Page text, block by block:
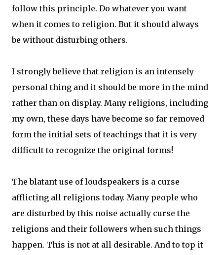
follow this principle. Do whatever you want
when it comes to religion. But it should always
be without disturbing others.
I strongly believe that religion is an intensely
personal thing and it should be more in the mind
rather than on display. Many religions, including
my own, these days have become so far removed
form the initial sets of teachings that it is very
difficult to recognize the original forms!
The blatant use of loudspeakers is a curse
afflicting all religions today. Many people who
are disturbed by this noise actually curse the
religions and their followers when such things
happen. This is not at all desirable. And to top it